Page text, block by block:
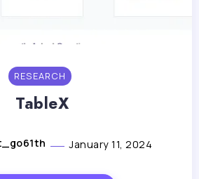
RESEARCH
TableX
January 11, 2024